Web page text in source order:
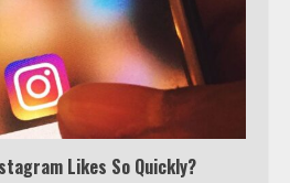
Likes So Quickly?